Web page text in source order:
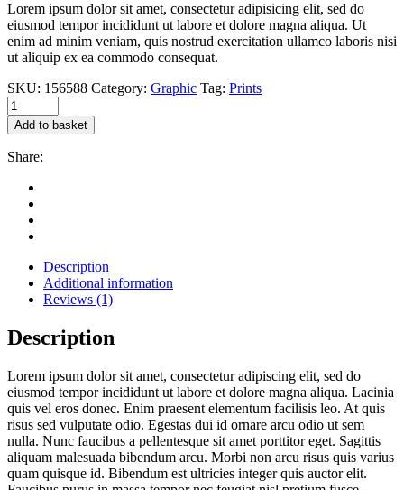
Lorem ipsum dolor sit amet, consectetur adipisicing elit, sed do
eiusmod tempor incididunt ut labore et dolore magna aliqua. Ut
enim ad minim veniam, quis nostrud exercitation ullamco laboris nisi
ut aliquip ex ea commodo consequat.
SKU: 156588 Category: Graphic Tag: Prints
Hand
sculpture
quantity
Add to basket
Share:
Description
Additional information
Reviews (1)
Description
Lorem ipsum dolor sit amet, consectetur adipiscing elit, sed do
eiusmod tempor incididunt ut labore et dolore magna aliqua. Lacinia
quis vel eros donec. Enim praesent elementum facilisis leo. At quis
risus sed vulputate odio. Egestas dui id ornare arcu odio ut sem
nulla. Nunc faucibus a pellentesque sit amet porttitor eget. Sagittis
aliquam malesuada bibendum arcu. Morbi non arcu risus quis varius
quam quisque id. Bibendum est ultricies integer quis auctor elit.